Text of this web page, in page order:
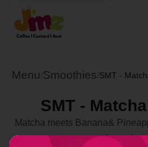
Menu Smoothies SMT -
SMT -
Matcha meets Banana&
sweetness to